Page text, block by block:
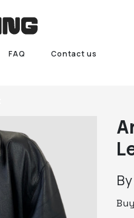
FAQ Contact us
Buy